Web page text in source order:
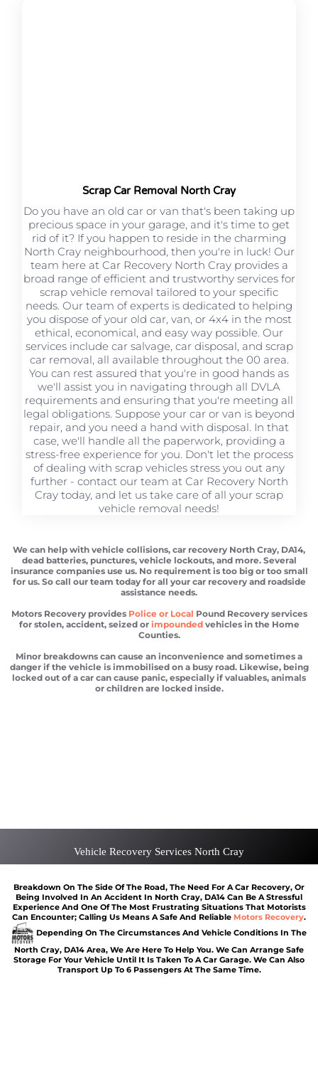
Scrap Car Removal North Cray
Do you have an old car or van that's been taking up
precious space in your garage, and it's time to get
rid of it? If you happen to reside in the charming
North Cray neighbourhood, then you're in luck! Our
team here at Car Recovery North Cray provides a
broad range of efficient and trustworthy services for
scrap vehicle removal tailored to your specific
needs. Our team of experts is dedicated to helping
you dispose of your old car, van, or 4x4 in the most
ethical, economical, and easy way possible. Our
services include car salvage, car disposal, and scrap
car removal, all available throughout the 00 area.
You can rest assured that you're in good hands as
we'll assist you in navigating through all DVLA
requirements and ensuring that you're meeting all
legal obligations. Suppose your car or van is beyond
repair, and you need a hand with disposal. In that
case, we'll handle all the paperwork, providing a
stress-free experience for you. Don't let the process
of dealing with scrap vehicles stress you out any
further - contact our team at Car Recovery North
Cray today, and let us take care of all your scrap
vehicle removal needs!
We can help with vehicle collisions, car recovery North Cray, DA14,
dead batteries, punctures, vehicle lockouts, and more. Several
insurance companies use us. No requirement is too big or too small
for us. So call our team today for all your car recovery and roadside
assistance needs.
Motors Recovery provides Police or Local Pound Recovery services
for stolen, accident, seized or impoundedvehicles in the Home
Counties.
Minor breakdowns can cause an inconvenience and sometimes a
danger if the vehicle is immobilised on a busy road. Likewise, being
locked out of a car can cause panic, especially if valuables, animals
or children are locked inside.
Vehicle Recovery Services North Cray
Breakdown On The Side Of The Road, The Need For A Car Recovery, Or
Being Involved In An Accident In North Cray, DA14 Can Be A Stressful
Experience And One Of The Most Frustrating Situations That Motorists
Can Encounter; Calling Us Means A Safe And Reliable Motors Recovery.
Depending On The Circumstances And Vehicle Conditions In The
North Cray, DA14 Area, We Are Here To Help You. We Can Arrange Safe
Storage For Your Vehicle Until It Is Taken To A Car Garage. We Can Also
Transport Up To 6 Passengers At The Same Time.